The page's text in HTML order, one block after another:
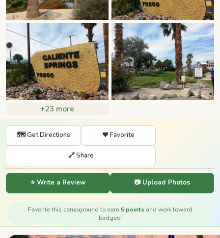
+23 more
🗺️ Get Directions ❤️ Favorite
🔗 Share
⭐ Write a Review 📷 Upload Photos
Favorite this campground to earn 5 points and work toward
badges!